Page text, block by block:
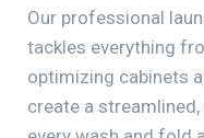
Our professional
tackles everything
optimizing cabinets
create a